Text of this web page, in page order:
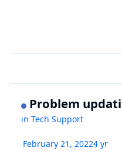
Problem
inTech Support
February 21, 20224 yr